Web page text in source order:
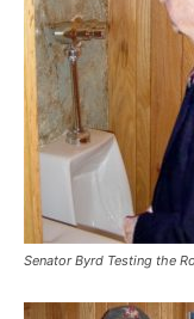
Senator Byrd Testing the